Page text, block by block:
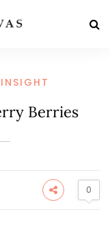
Berries
0